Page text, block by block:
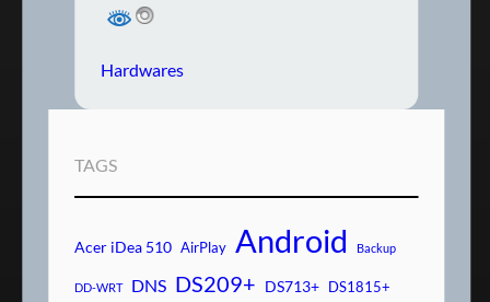
Hardwares
TAGS
Acer iDea 510 AirPlay Android Backup
DD-WRT DNS DS209+ DS713+ DS1815+